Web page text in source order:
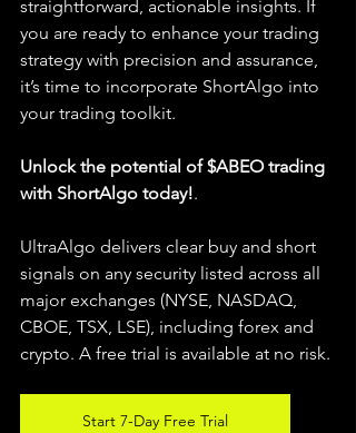
straightforward, actionable insights. If
you are ready to enhance your trading
strategy with precision and assurance,
it’s time to incorporate ShortAlgo into
your trading toolkit.
Unlock the potential of $ABEO trading
with ShortAlgo today!.
UltraAlgo delivers clear buy and short
signals on any security listed across all
major exchanges (NYSE, NASDAQ,
CBOE, TSX, LSE), including forex and
crypto. A free trial is available at no risk.
Start 7-Day Free Trial